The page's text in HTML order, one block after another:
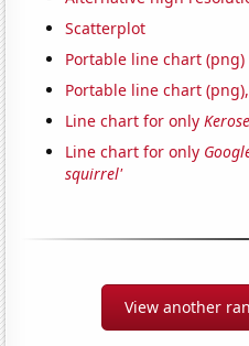
Scatterplot
Portable line chart (png)
Portable line chart
Line chart for only
Line chart for only
squirrel'
View another